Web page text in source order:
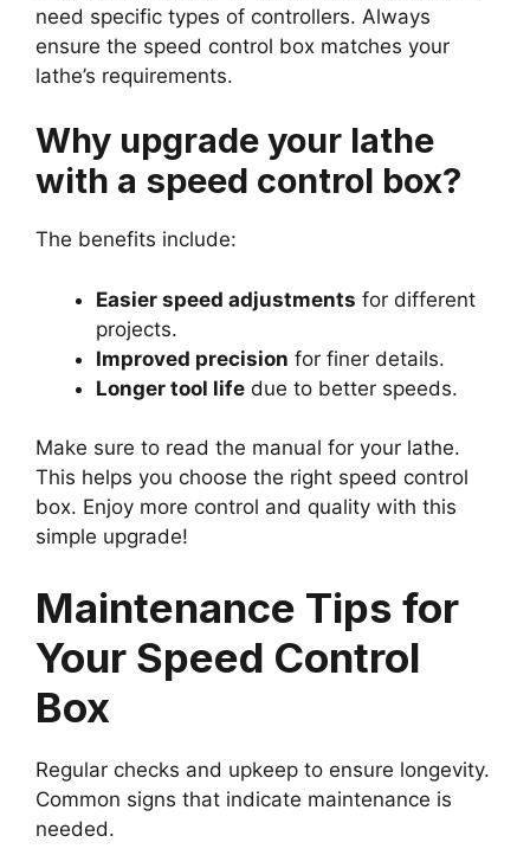
need specific types of controllers. Always
ensure the speed control box matches your
lathe’s requirements.
Why upgrade your lathe
with a speed control box?
The benefits include:
Easier speed adjustments for different
projects.
Improved precision for finer details.
Longer tool life due to better speeds.
Make sure to read the manual for your lathe.
This helps you choose the right speed control
box. Enjoy more control and quality with this
simple upgrade!
Maintenance Tips for
Your Speed Control
Box
Regular checks and upkeep to ensure longevity.
Common signs that indicate maintenance is
needed.